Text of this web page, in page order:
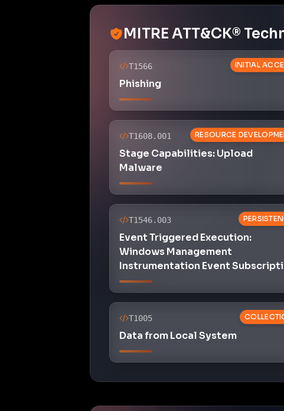
MITRE ATT&CK®
INITIAL
T1566
Phishing
RESOURCE
T1608.001
Stage Capabilities: Upload
Malware
T1546.003
Event Triggered Execution:
Windows Management
Instrumentation Event
T1005
Data from Local System